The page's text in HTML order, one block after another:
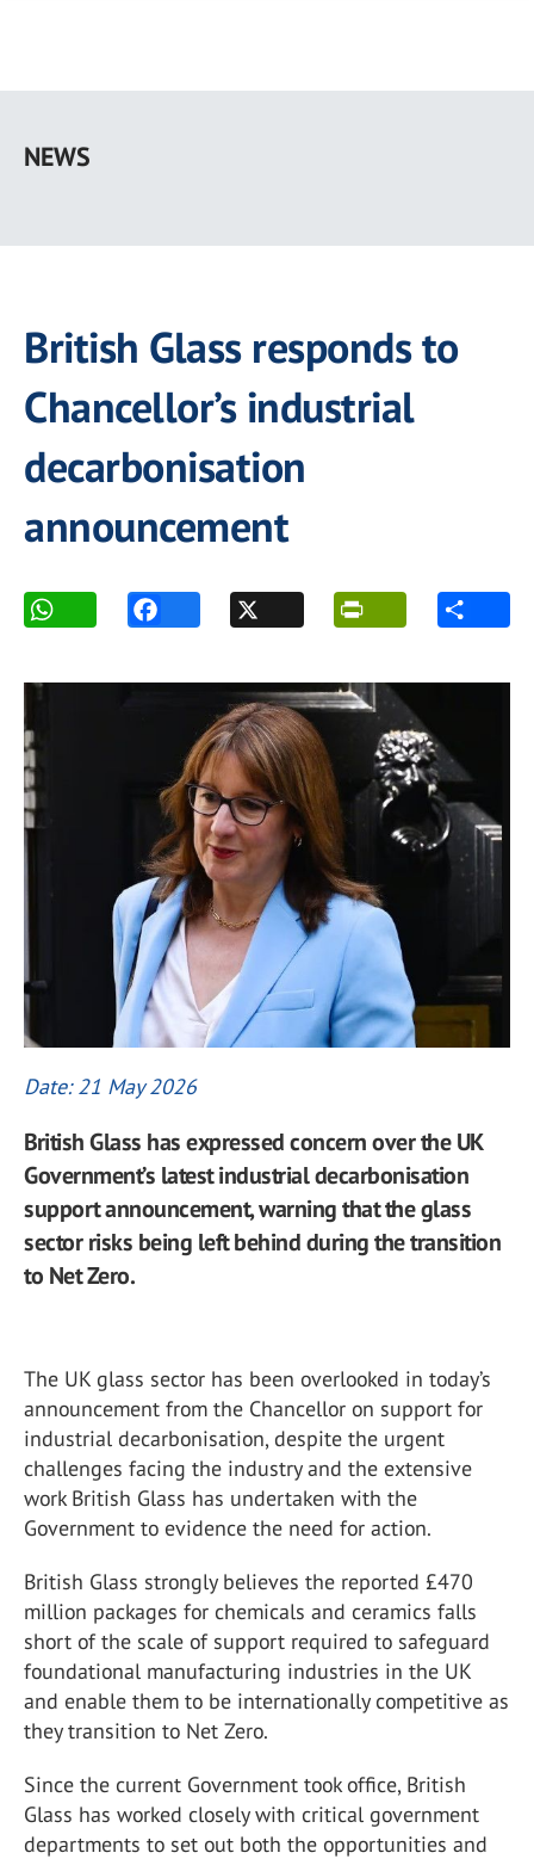
main
NEWS
British Glass responds to
Chancellor’s industrial
decarbonisation
announcement
Date: 21 May 2026
British Glass has expressed concern over the UK
Government’s latest industrial decarbonisation
support announcement, warning that the glass
sector risks being left behind during the transition
to Net Zero.
The UK glass sector has been overlooked in today’s
announcement from the Chancellor on support for
industrial decarbonisation, despite the urgent
challenges facing the industry and the extensive
work British Glass has undertaken with the
Government to evidence the need for action.
British Glass strongly believes the reported £470
million packages for chemicals and ceramics falls
short of the scale of support required to safeguard
foundational manufacturing industries in the UK
and enable them to be internationally competitive as
they transition to Net Zero.
Since the current Government took office, British
Glass has worked closely with critical government
departments to set out both the opportunities and